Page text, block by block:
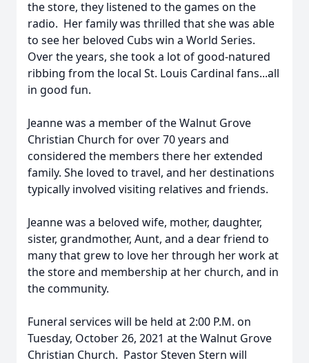
the store, they listened to the games on the
radio. Her family was thrilled that she was able
to see her beloved Cubs win a World Series.
Over the years, she took a lot of good-natured
ribbing from the local St. Louis Cardinal fans...all
in good fun.
Jeanne was a member of the Walnut Grove
Christian Church for over 70 years and
considered the members there her extended
family. She loved to travel, and her destinations
typically involved visiting relatives and friends.
Jeanne was a beloved wife, mother, daughter,
sister, grandmother, Aunt, and a dear friend to
many that grew to love her through her work at
the store and membership at her church, and in
the community.
Funeral services will be held at 2:00 P.M. on
Tuesday, October 26, 2021 at the Walnut Grove
Christian Church. Pastor Steven Stern will